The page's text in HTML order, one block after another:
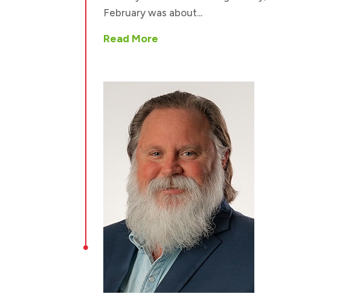
February was about...
Read More
